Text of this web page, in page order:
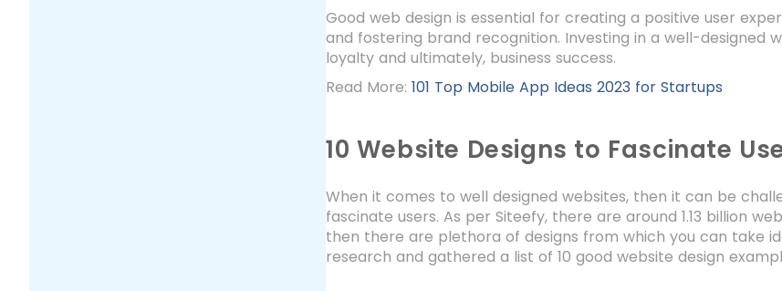
Good web design is essential for creating a positive user
and fostering brand recognition. Investing in a well-designed
loyalty and ultimately, business success.
Read More: 101 Top Mobile App Ideas 2023 for Startups
10 Website Designs to Fascinate
When it comes to well designed websites, then it can be
fascinate users. As per Siteefy, there are around 1.13 billion
then there are plethora of designs from which you can take
research and gathered a list of 10 good website design